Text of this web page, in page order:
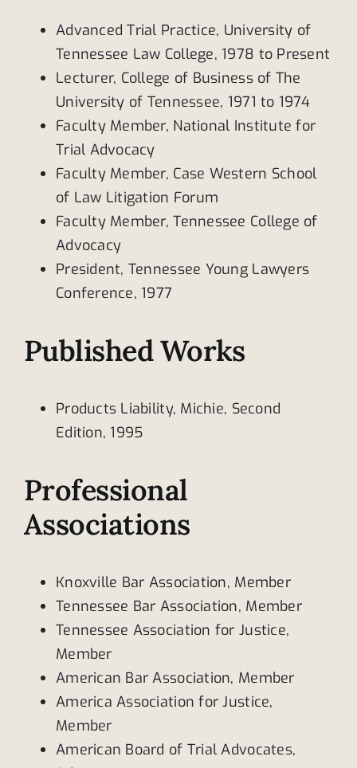
Advanced Trial Practice, University of
Tennessee Law College, 1978 to Present
Lecturer, College of Business of The
University of Tennessee, 1971 to 1974
Faculty Member, National Institute for
Trial Advocacy
Faculty Member, Case Western School
of Law Litigation Forum
Faculty Member, Tennessee College of
Advocacy
President, Tennessee Young Lawyers
Conference, 1977
Published Works
Products Liability, Michie, Second
Edition, 1995
Professional
Associations
Knoxville Bar Association, Member
Tennessee Bar Association, Member
Tennessee Association for Justice,
Member
American Bar Association, Member
America Association for Justice,
Member
American Board of Trial Advocates,